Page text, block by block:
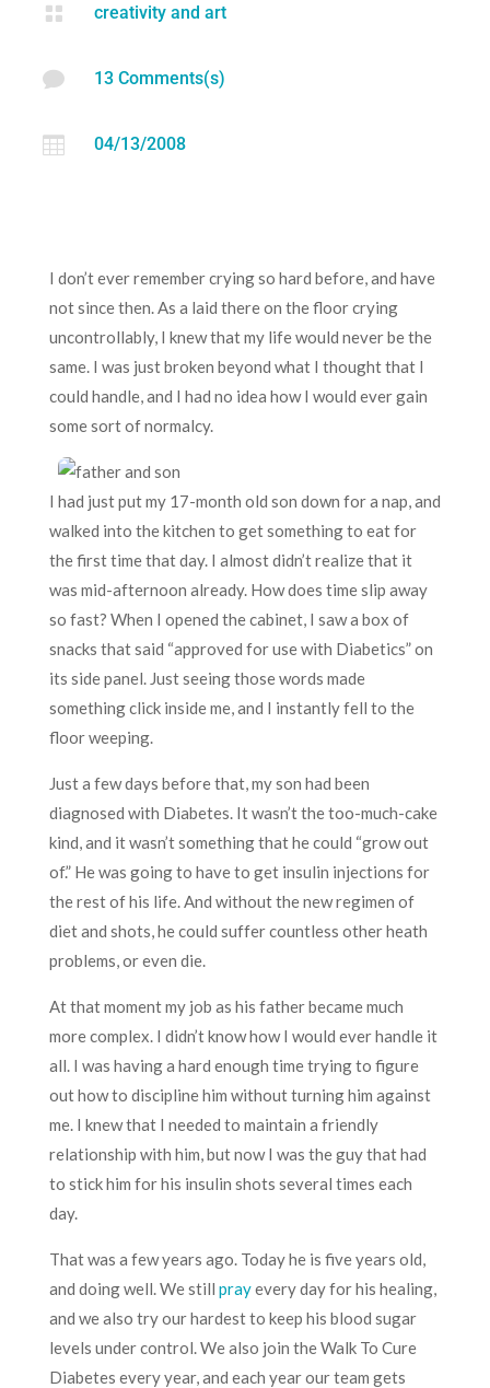
 creativity and art
 13 Comments(s)
 04/13/2008
I don’t ever remember crying so hard before, and have
not since then. As a laid there on the floor crying
uncontrollably, I knew that my life would never be the
same. I was just broken beyond what I thought that I
could handle, and I had no idea how I would ever gain
some sort of normalcy.
I had just put my 17-month old son down for a nap, and
walked into the kitchen to get something to eat for
the first time that day. I almost didn’t realize that it
was mid-afternoon already. How does time slip away
so fast? When I opened the cabinet, I saw a box of
snacks that said “approved for use with Diabetics” on
its side panel. Just seeing those words made
something click inside me, and I instantly fell to the
floor weeping.
Just a few days before that, my son had been
diagnosed with Diabetes. It wasn’t the too-much-cake
kind, and it wasn’t something that he could “grow out
of.” He was going to have to get insulin injections for
the rest of his life. And without the new regimen of
diet and shots, he could suffer countless other heath
problems, or even die.
At that moment my job as his father became much
more complex. I didn’t know how I would ever handle it
all. I was having a hard enough time trying to figure
out how to discipline him without turning him against
me. I knew that I needed to maintain a friendly
relationship with him, but now I was the guy that had
to stick him for his insulin shots several times each
day.
That was a few years ago. Today he is five years old,
and doing well. We still prayevery day for his healing,
and we also try our hardest to keep his blood sugar
levels under control. We also join the Walk To Cure
Diabetes every year, and each year our team gets